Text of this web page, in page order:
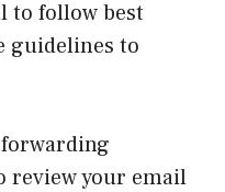
to follow best
guidelines to
review your email